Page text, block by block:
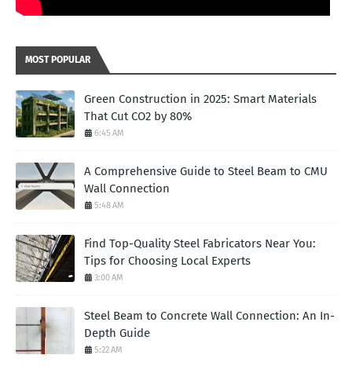
MOST POPULAR
Green Construction in 2025: Smart Materials
That Cut CO2 by 80%
6:45 AM
A Comprehensive Guide to Steel Beam to CMU
Wall Connection
5:48 AM
Find Top-Quality Steel Fabricators Near You:
Tips for Choosing Local Experts
3:00 AM
Steel Beam to Concrete Wall Connection: An In-
Depth Guide
5:22 AM